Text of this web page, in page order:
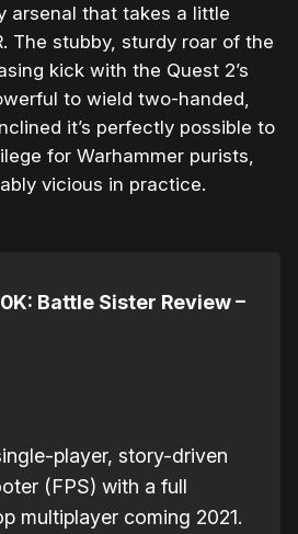
arsenal that takes a little
The stubby, sturdy roar of the
kick with the Quest 2’s
to wield two-handed,
it’s perfectly possible to
for Warhammer purists,
vicious in practice.
Battle Sister Review –
player, story-driven
(FPS) with a full
multiplayer coming 2021.